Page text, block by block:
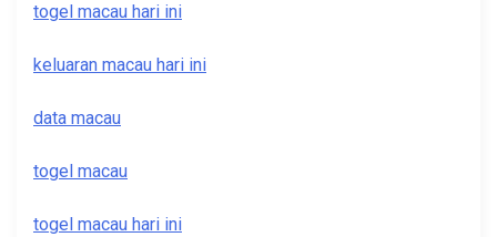
togel macau hari ini
keluaran macau hari ini
data macau
togel macau
togel macau hari ini